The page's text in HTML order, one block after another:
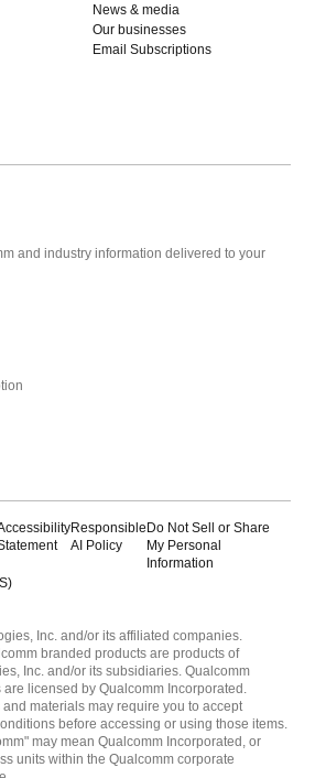
News & media
Our businesses
Email Subscriptions
and industry information delivered to your
Responsible
AI Policy
Do Not Sell or Share
My Personal
Information
Inc. and/or its affiliated companies.
branded products are products of
Inc. and/or its subsidiaries. Qualcomm
licensed by Qualcomm Incorporated.
materials may require you to accept
before accessing or using those items.
may mean Qualcomm Incorporated, or
units within the Qualcomm corporate